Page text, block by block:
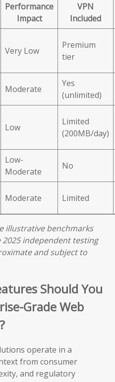
Performance
Impact
VPN
Included
Very Low
Premium
tier
Moderate
Yes
(unlimited)
Low
Limited
(200MB/day)
Low-
Moderate
No
Moderate Limited
illustrative benchmarks
independent testing
and subject to
Should You
Grade Web
operate in a
from consumer
and regulatory